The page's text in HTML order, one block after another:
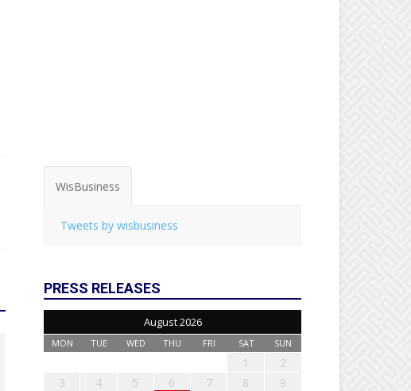
WisBusiness
Tweets by wisbusiness
PRESS RELEASES
August 2026
MON TUE WED THU FRI SAT SUN
1
2
3
4 5 6 7 8
9